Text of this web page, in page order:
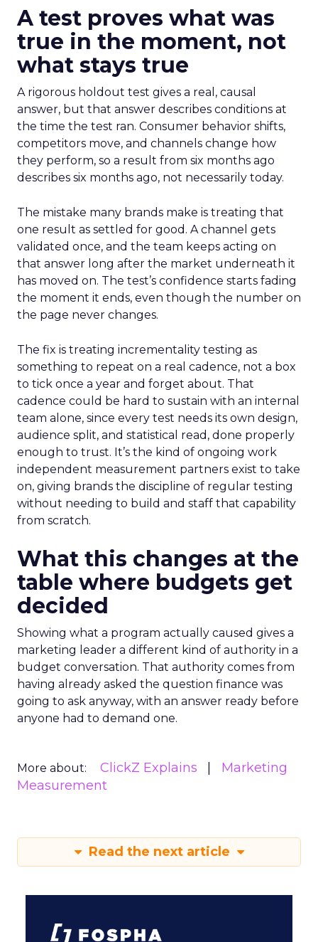
A test proves what was
true in the moment, not
what stays true
A rigorous holdout test gives a real, causal
answer, but that answer describes conditions at
the time the test ran. Consumer behavior shifts,
competitors move, and channels change how
they perform, so a result from six months ago
describes six months ago, not necessarily today.
The mistake many brands make is treating that
one result as settled for good. A channel gets
validated once, and the team keeps acting on
that answer long after the market underneath it
has moved on. The test’s confidence starts fading
the moment it ends, even though the number on
the page never changes.
The fix is treating incrementality testing as
something to repeat on a real cadence, not a box
to tick once a year and forget about. That
cadence could be hard to sustain with an internal
team alone, since every test needs its own design,
audience split, and statistical read, done properly
enough to trust. It’s the kind of ongoing work
independent measurement partners exist to take
on, giving brands the discipline of regular testing
without needing to build and staff that capability
from scratch.
What this changes at the
table where budgets get
decided
Showing what a program actually caused gives a
marketing leader a different kind of authority in a
budget conversation. That authority comes from
having already asked the question finance was
going to ask anyway, with an answer ready before
anyone had to demand one.
More about: ClickZ Explains
Marketing
Measurement
Read the next article